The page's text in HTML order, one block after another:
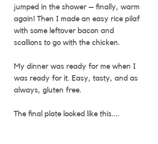
jumped in the shower – finally, warm
again! Then I made an easy rice pilaf
with some leftover bacon and
scallions to go with the chicken.
My dinner was ready for me when I
was ready for it. Easy, tasty, and as
always, gluten free.
The final plate looked like this....